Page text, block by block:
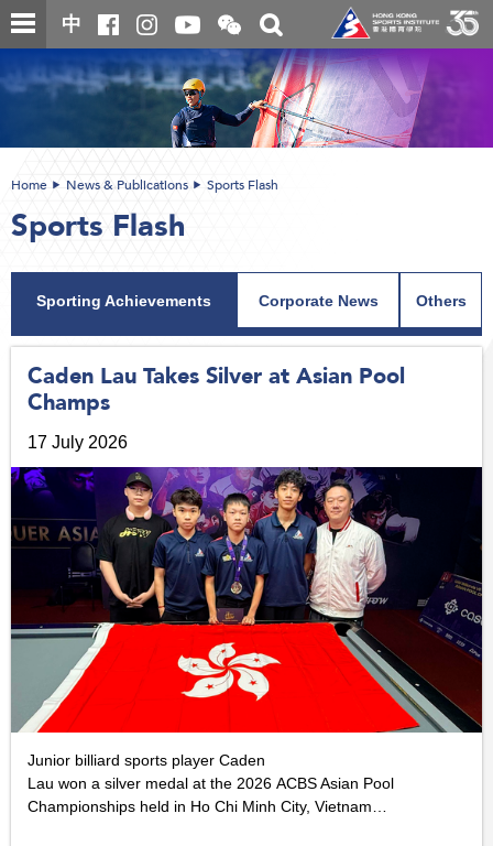
Skip
to
content
中
Open
and
close
the
WeChat
QR
code
Toggle
search
box
content
Home News & Publications Sports Flash
Sports Flash
Sporting Achievements Corporate News Others
Caden Lau Takes Silver at Asian Pool
Champs
17 July 2026
Junior billiard sports player Caden
Lau won a silver medal at the 2026 ACBS Asian Pool
Championships held in Ho Chi Minh City, Vietnam…